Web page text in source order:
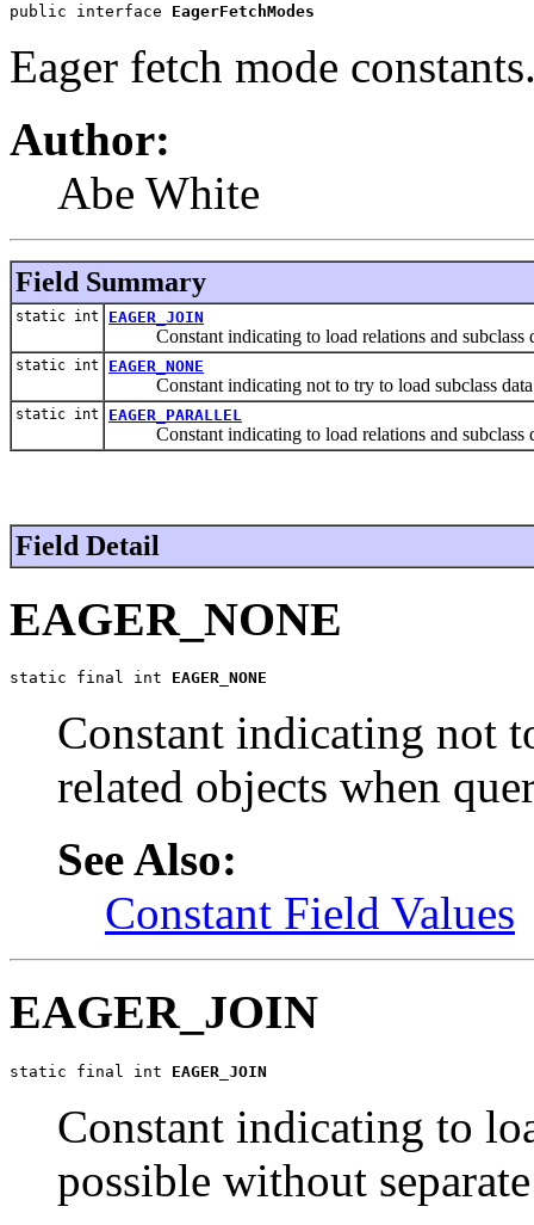
public interface EagerFetchModes
Eager fetch mode
Author:
Abe White
Field Summary
static int EAGER_JOIN
Constant indicating to load relations and subclass
static int EAGER_NONE
Constant indicating not to try to load subclass data
static int EAGER_PARALLEL
Constant indicating to load relations and subclass
Field Detail
EAGER_NONE
static final int EAGER_NONE
Constant indicating not
related objects when
See Also:
Constant Field Values
EAGER_JOIN
static final int EAGER_JOIN
Constant indicating to
possible without